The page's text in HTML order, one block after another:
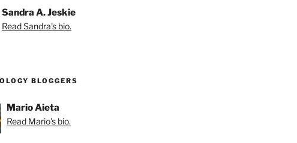
Sandra A. Jeskie
Read Sandra's bio.
BLOGGERS
Mario Aieta
Read Mario's bio.